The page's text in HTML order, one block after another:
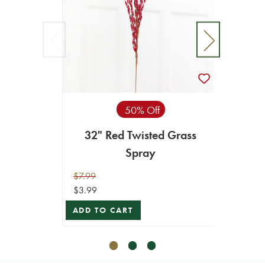
50% Off
32" Red Twisted Grass
Spray
$7.99
$3.99
ADD TO CART